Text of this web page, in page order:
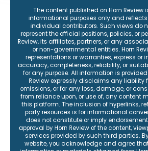
Legal Disclaimer
The content published on Horn Review